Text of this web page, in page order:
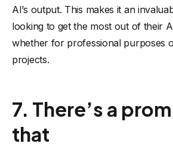
AI’s output. This makes it an
looking to get the most out of their
whether for professional purposes
projects.
7. There’s a
that